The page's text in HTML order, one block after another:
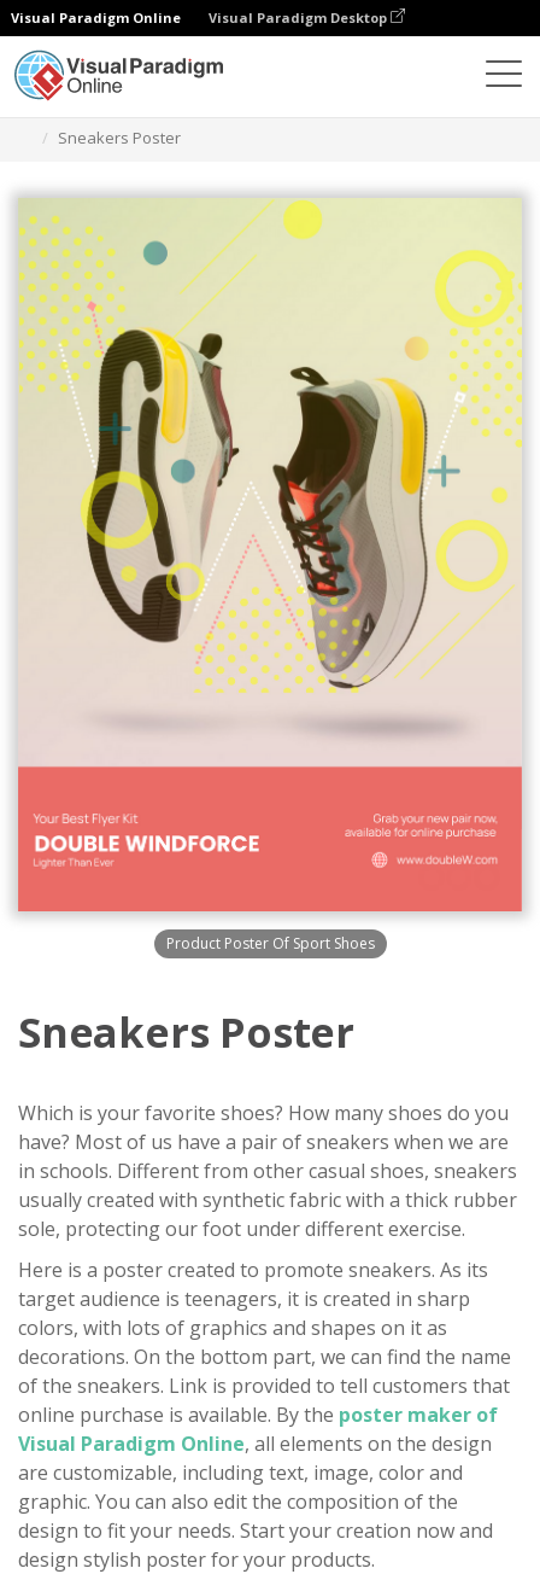
Visual Paradigm Online Visual Paradigm Desktop
Sneakers Poster
Product Poster Of Sport Shoes
Sneakers Poster
Which is your favorite shoes? How many shoes do you
have? Most of us have a pair of sneakers when we are
in schools. Different from other casual shoes, sneakers
usually created with synthetic fabric with a thick rubber
sole, protecting our foot under different exercise.
Here is a poster created to promote sneakers. As its
target audience is teenagers, it is created in sharp
colors, with lots of graphics and shapes on it as
decorations. On the bottom part, we can find the name
of the sneakers. Link is provided to tell customers that
online purchase is available. By the poster maker of
Visual Paradigm Online, all elements on the design
are customizable, including text, image, color and
graphic. You can also edit the composition of the
design to fit your needs. Start your creation now and
design stylish poster for your products.